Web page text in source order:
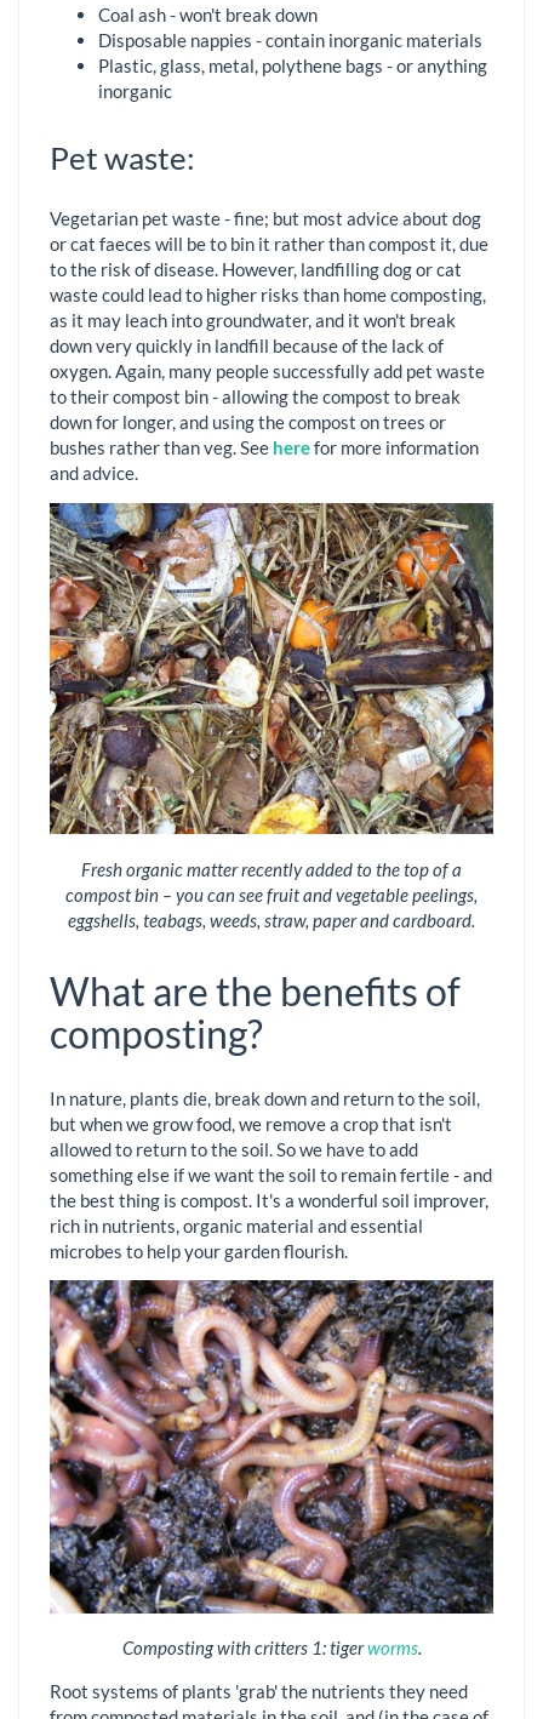
Coal ash - won't break down
Disposable nappies - contain inorganic materials
Plastic, glass, metal, polythene bags - or anything
inorganic
Pet waste:
Vegetarian pet waste - fine; but most advice about dog
or cat faeces will be to bin it rather than compost it, due
to the risk of disease. However, landfilling dog or cat
waste could lead to higher risks than home composting,
as it may leach into groundwater, and it won't break
down very quickly in landfill because of the lack of
oxygen. Again, many people successfully add pet waste
to their compost bin - allowing the compost to break
down for longer, and using the compost on trees or
bushes rather than veg. See herefor more information
and advice.
Fresh organic matter recently added to the top of a
compost bin – you can see fruit and vegetable peelings,
eggshells, teabags, weeds, straw, paper and cardboard.
What are the benefits of
composting?
In nature, plants die, break down and return to the soil,
but when we grow food, we remove a crop that isn't
allowed to return to the soil. So we have to add
something else if we want the soil to remain fertile - and
the best thing is compost. It's a wonderful soil improver,
rich in nutrients, organic material and essential
microbes to help your garden flourish.
Composting with critters 1: tigerworms.
Root systems of plants 'grab' the nutrients they need